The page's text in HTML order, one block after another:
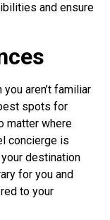
and ensure
aren’t familiar
spots for
matter where
concierge is
destination
for you and
to your